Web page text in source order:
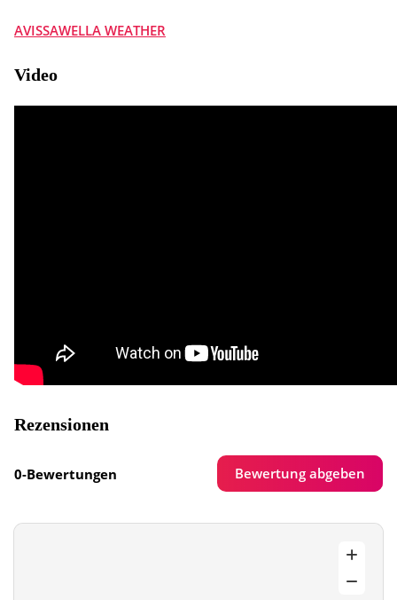
AVISSAWELLA WEATHER
Video
Rezensionen
0-Bewertungen Bewertung abgeben